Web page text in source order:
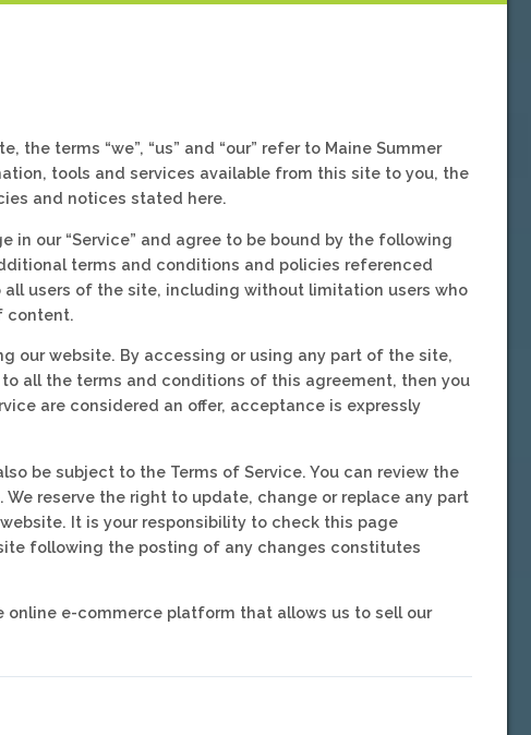
terms “we”, “us” and “our” refer to Maine Summer
tools and services available from this site to you, the
and notices stated here.
our “Service” and agree to be bound by the following
terms and conditions and policies referenced
users of the site, including without limitation users who
content.
our website. By accessing or using any part of the site,
all the terms and conditions of this agreement, then you
are considered an offer, acceptance is expressly
be subject to the Terms of Service. You can review the
reserve the right to update, change or replace any part
It is your responsibility to check this page
following the posting of any changes constitutes
e-commerce platform that allows us to sell our